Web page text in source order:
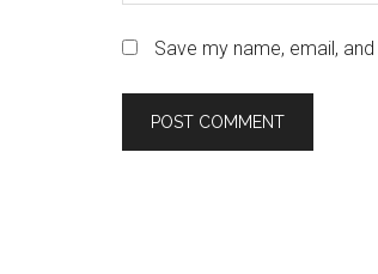
Save my name, email,